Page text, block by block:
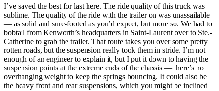
I’ve saved the best for last here. The ride quality of this truck was
sublime. The quality of the ride with the trailer on was unassailable
— as solid and sure-footed as you’d expect, but more so. We had to
bobtail from Kenworth’s headquarters in Saint-Laurent over to Ste.-
Catherine to grab the trailer. That route takes you over some pretty
rotten roads, but the suspension really took them in stride. I’m not
enough of an engineer to explain it, but I put it down to having the
suspension points at the extreme ends of the chassis — there’s no
overhanging weight to keep the springs bouncing. It could also be
the heavy front and rear suspensions, which you might be inclined